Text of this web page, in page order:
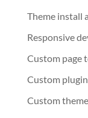
Theme install
Responsive
Custom page
Custom
Custom